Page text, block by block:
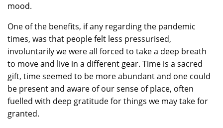
mood.
One of the benefits, if any regarding the pandemic
times, was that people felt less pressurised,
involuntarily we were all forced to take a deep breath
to move and live in a different gear. Time is a sacred
gift, time seemed to be more abundant and one could
be present and aware of our sense of place, often
fuelled with deep gratitude for things we may take for
granted.